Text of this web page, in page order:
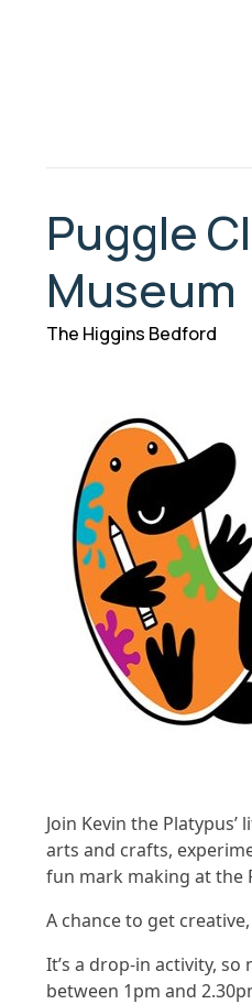
Puggle
Museum
The Higgins Bedford
Join Kevin the
arts and crafts,
fun mark making at the
A chance to get
It’s a drop-in activity,
between 1pm and